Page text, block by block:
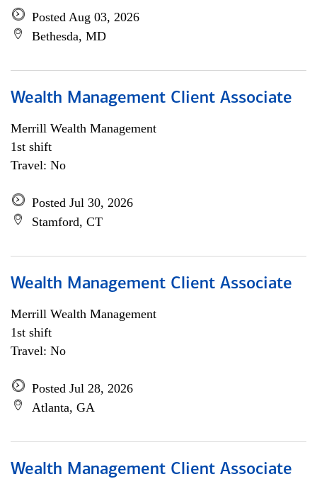
Posted Aug 03, 2026
Bethesda, MD
Wealth Management Client Associate
Merrill Wealth Management
1st shift
Travel: No
Posted Jul 30, 2026
Stamford, CT
Wealth Management Client Associate
Merrill Wealth Management
1st shift
Travel: No
Posted Jul 28, 2026
Atlanta, GA
Wealth Management Client Associate